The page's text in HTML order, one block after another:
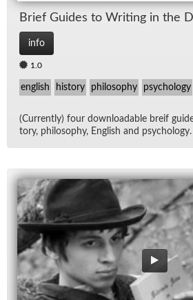
Brief Guides to Writ­ing in the
info
1.0
english history philosophy psychology
(Cur­rently) four down­load­able breif
tory, phi­los­o­phy, Eng­lish and psy­chol­ogy.